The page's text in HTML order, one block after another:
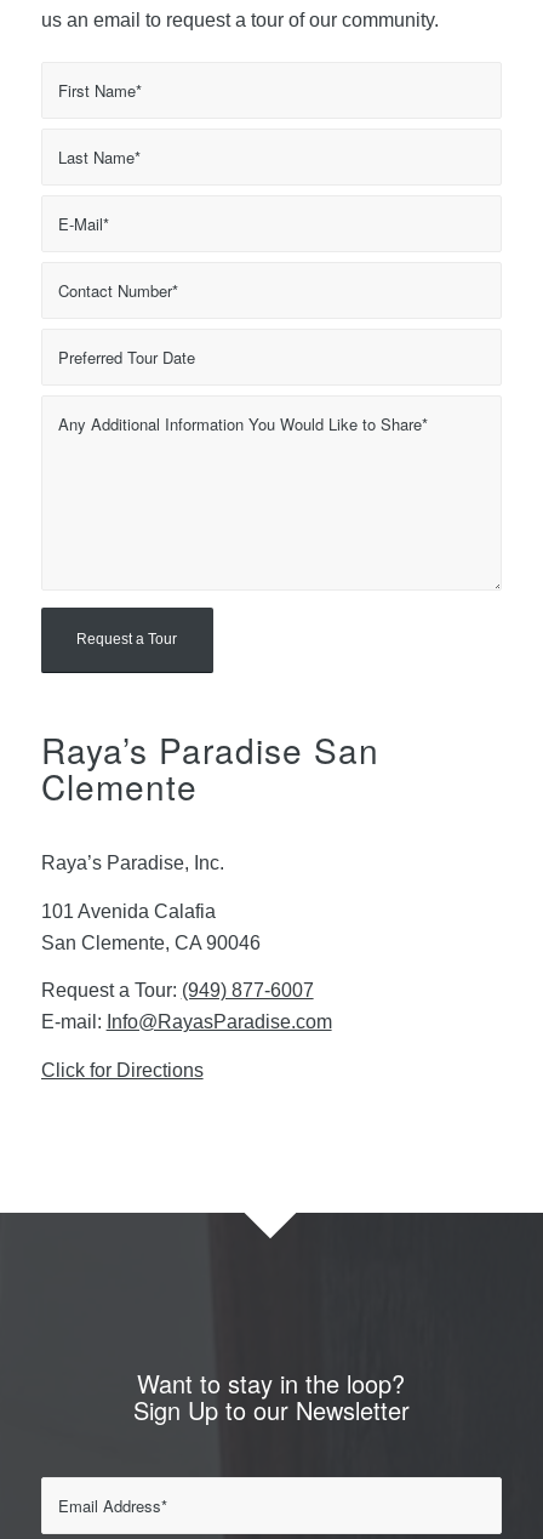
us an email to request a tour of our community.
Raya’s Paradise San
Clemente
Raya’s Paradise, Inc.
101 Avenida Calafia
San Clemente, CA 90046
Request a Tour: (949) 877-6007
E-mail: Info@RayasParadise.com
Click for Directions
Want to stay in the loop?
Sign Up to our Newsletter